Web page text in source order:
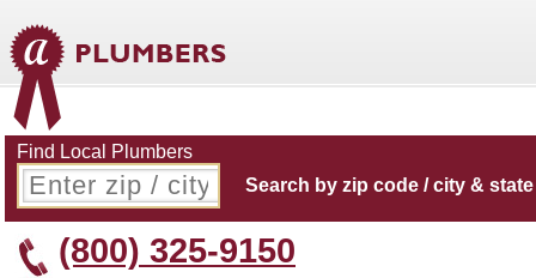
Find Local Plumbers
Search by zip code / city & state
(800) 325-9150